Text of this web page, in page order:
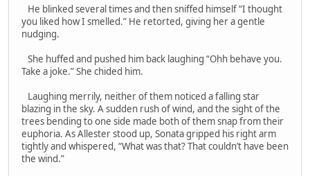
He blinked several times and then sniffed himself “I thought
you liked how I smelled.” He retorted, giving her a gentle
nudging.
She huffed and pushed him back laughing “Ohh behave you.
Take a joke.” She chided him.
Laughing merrily, neither of them noticed a falling star
blazing in the sky. A sudden rush of wind, and the sight of the
trees bending to one side made both of them snap from their
euphoria. As Allester stood up, Sonata gripped his right arm
tightly and whispered, “What was that? That couldn’t have been
the wind.”